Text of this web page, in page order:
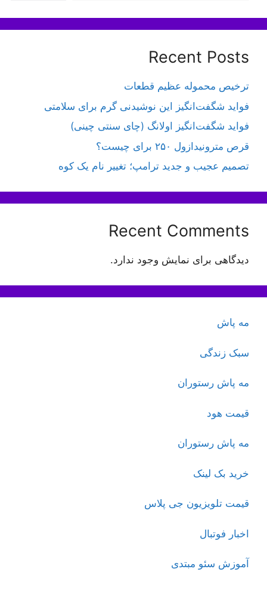
Recent Posts
ترخیص محموله عظیم قطعات
فواید شگفت‌انگیز این نوشیدنی گرم برای سلامتی
فواید شگفت‌انگیز اولانگ (چای سنتی چینی)
قرص مترونیدازول ۲۵۰ برای چیست؟
تصمیم عجیب و جدید ترامپ؛ تغییر نام یک کوه
Recent Comments
دیدگاهی برای نمایش وجود ندارد.
مه پاش
سبک زندگی
مه پاش رستوران
قیمت هود
مه پاش رستوران
خرید بک لینک
قیمت تلویزیون جی پلاس
اخبار فوتبال
آموزش سئو مبتدی